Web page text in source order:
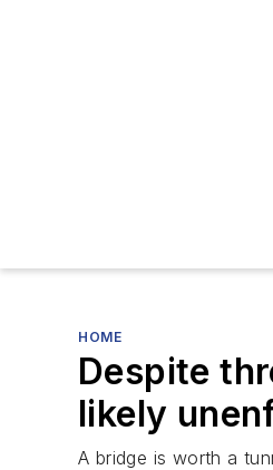
HOME
Despite
likely
A bridge is worth a